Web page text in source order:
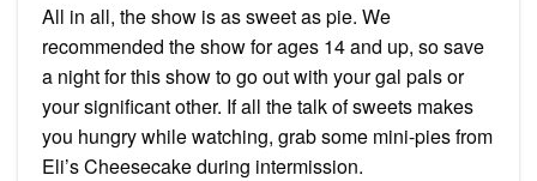
All in all, the show is as sweet as pie. We
recommended the show for ages 14 and up, so save
a night for this show to go out with your gal pals or
your significant other. If all the talk of sweets makes
you hungry while watching, grab some mini-pies from
Eli’s Cheesecake during intermission.